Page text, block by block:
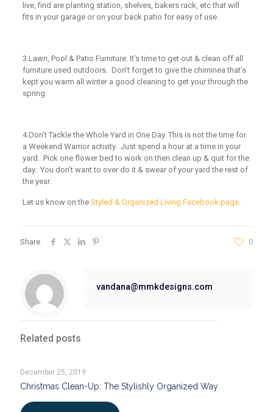
live, find are planting station, shelves, bakers rack, etc that will
fits in your garage or on your back patio for easy of use.
3.Lawn, Pool & Patio Furniture.It’s time to get out & clean off all
furniture used outdoors. Don’t forget to give the chiminea that’s
kept you warm all winter a good cleaning to get your through the
spring.
4.Don’t Tackle the Whole Yard in One Day.This is not the time for
a Weekend Warrior activity. Just spend a hour at a time in your
yard. Pick one flower bed to work on then clean up & quit for the
day. You don’t want to over do it & swear of your yard the rest of
the year.
Let us knowon the Styled & Organized Living Facebook page.
Share 0
vandana@mmkdesigns.com
Related posts
December 25, 2019
Christmas Clean-Up: The Stylishly Organized Way